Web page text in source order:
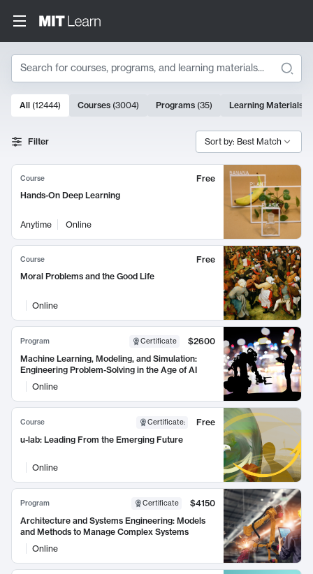
Search
Search Results
10000 results
All (12444) Courses (3004) Programs (35) Learning Materials
Filter Sort by: Best Match
Course
Free
Hands-On Deep Learning
Anytime Online
Course
Free
Moral Problems and the Good Life
Online
Program Certificate
$2600
Machine Learning, Modeling, and Simulation:
Engineering Problem-Solving in the Age of AI
Online
Course Certificate:
Free
u-lab: Leading From the Emerging Future
Online
Program Certificate
$4150
Architecture and Systems Engineering: Models
and Methods to Manage Complex Systems
Online